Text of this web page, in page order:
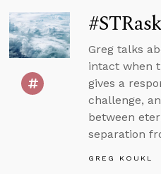
Greg talks
intact when
gives a
challenge,
between
separation
GREG KOUKL